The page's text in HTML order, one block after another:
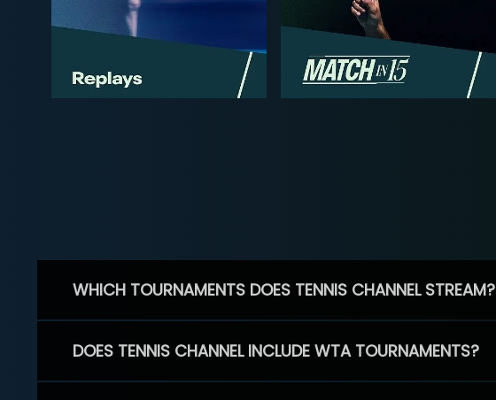
WHICH TOURNAMENTS DOES TENNIS CHANNEL STREAM?
DOES TENNIS CHANNEL INCLUDE WTA TOURNAMENTS?